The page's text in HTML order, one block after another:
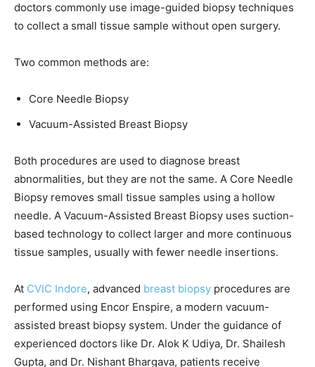
doctors commonly use image-guided biopsy techniques
to collect a small tissue sample without open surgery.
Two common methods are:
Core Needle Biopsy
Vacuum-Assisted Breast Biopsy
Both procedures are used to diagnose breast
abnormalities, but they are not the same. A Core Needle
Biopsy removes small tissue samples using a hollow
needle. A Vacuum-Assisted Breast Biopsy uses suction-
based technology to collect larger and more continuous
tissue samples, usually with fewer needle insertions.
At CVIC Indore, advanced breast biopsy procedures are
performed using Encor Enspire, a modern vacuum-
assisted breast biopsy system. Under the guidance of
experienced doctors like Dr. Alok K Udiya, Dr. Shailesh
Gupta, and Dr. Nishant Bhargava, patients receive